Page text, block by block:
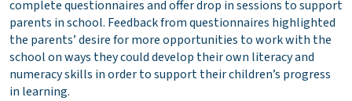
complete questionnaires and offer drop in sessions to support
parents in school. Feedback from questionnaires highlighted
the parents’ desire for more opportunities to work with the
school on ways they could develop their own literacy and
numeracy skills in order to support their children’s progress
in learning.